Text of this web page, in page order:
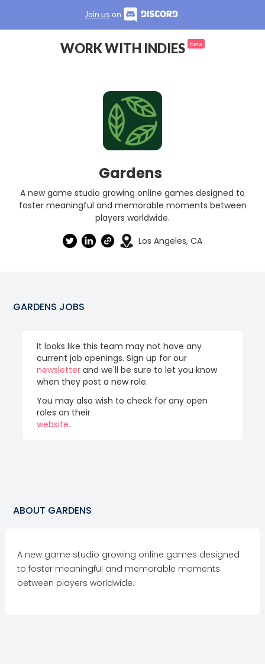
Join us on
WORK WITH INDIES beta
Gardens
A new game studio growing online games designed to
foster meaningful and memorable moments between
players worldwide.
Los Angeles, CA
GARDENS JOBS
It looks like this team may not have any
current job openings. Sign up for our
newsletter and we'll be sure to let you know
when they post a new role.
You may also wish to check for any open
roles on their
website.
ABOUT GARDENS
A new game studio growing online games designed
to foster meaningful and memorable moments
between players worldwide.